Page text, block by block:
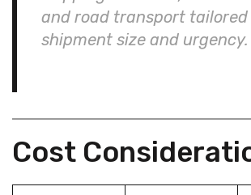
and road transport tailored
shipment size and urgency.
Cost